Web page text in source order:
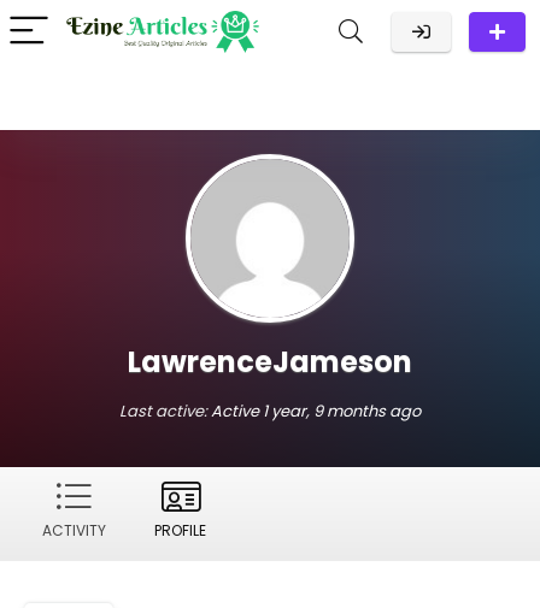
LawrenceJameson
Last active:Active 1 year, 9 months ago
ACTIVITY PROFILE